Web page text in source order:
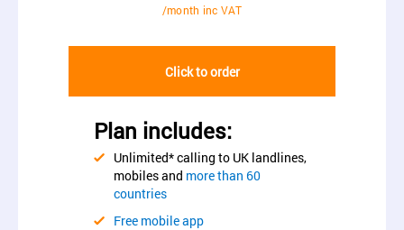
/month inc VAT
Click to order
Plan includes:
Unlimited* calling to UK landlines,
mobiles and more than 60
countries
Free mobile app